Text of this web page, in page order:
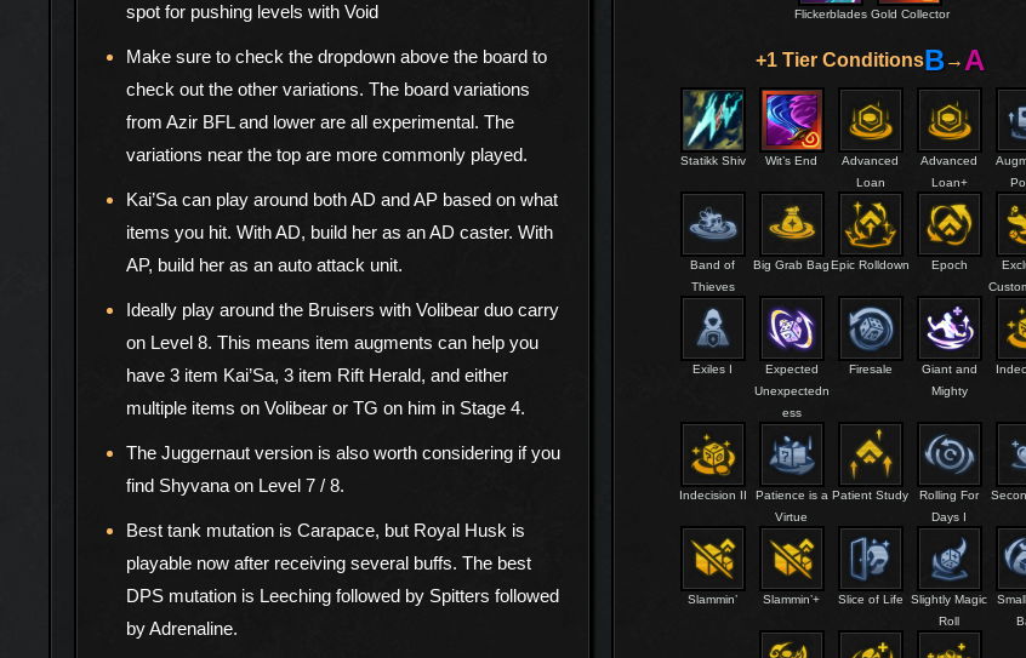
spot for pushing levels with Void
Make sure to check the dropdown above the board to
check out the other variations. The board variations
from Azir BFL and lower are all experimental. The
variations near the top are more commonly played.
Kai’Sa can play around both AD and AP based on what
items you hit. With AD, build her as an AD caster. With
AP, build her as an auto attack unit.
Ideally play around the Bruisers with Volibear duo carry
on Level 8. This means item augments can help you
have 3 item Kai’Sa, 3 item Rift Herald, and either
multiple items on Volibear or TG on him in Stage 4.
The Juggernaut version is also worth considering if you
find Shyvana on Level 7 / 8.
Best tank mutation is Carapace, but Royal Husk is
playable now after receiving several buffs. The best
DPS mutation is Leeching followed by Spitters followed
by Adrenaline.
Flickerblades Gold Collector
+1 Tier ConditionsB→ A
Statikk Shiv Wit’s End
Advanced
Loan
Advanced
Loan+
Band of
Thieves
Big Grab BagEpic Rolldown Epoch
Exiles I
Expected
Unexpectedn
ess
Firesale
Giant and
Mighty
Indecision II
Patience is a
Virtue
Patient Study
Rolling For
Days I
Slammin’ Slammin’+ Slice of Life
Slightly Magic
Roll